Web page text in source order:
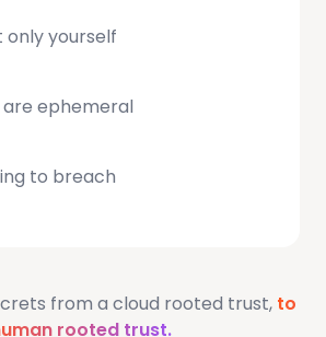
only yourself
are ephemeral
to breach
from a cloud rooted trust, to
rooted trust.